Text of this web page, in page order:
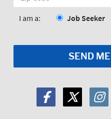
I am a: Job Seeker